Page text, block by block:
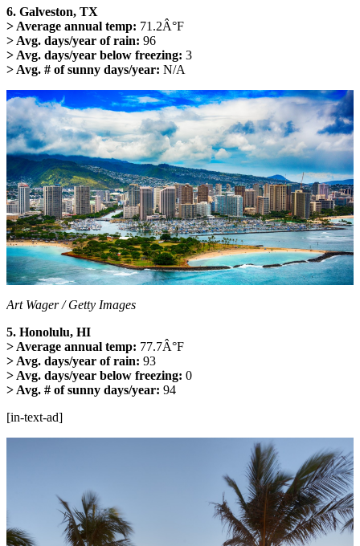
6. Galveston, TX
> Average annual temp: 71.2Â°F
> Avg. days/year of rain: 96
> Avg. days/year below freezing: 3
> Avg. # of sunny days/year: N/A
Art Wager / Getty Images
5. Honolulu, HI
> Average annual temp: 77.7Â°F
> Avg. days/year of rain: 93
> Avg. days/year below freezing: 0
> Avg. # of sunny days/year: 94
[in-text-ad]